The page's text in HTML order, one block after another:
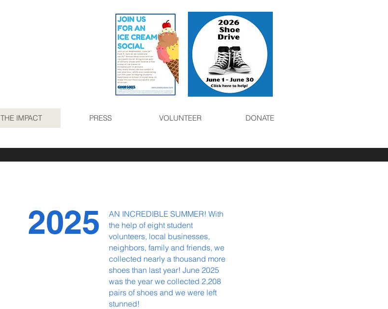
THE IMPACT PRESS VOLUNTEER DONATE
2025
AN INCREDIBLE SUMMER! With
the help of eight student
volunteers, local businesses,
neighbors, family and friends,we
collected nearly a thousand more
shoesthan last year! June 2025
was the year we collected 2,208
pairs of shoes and we were left
stunned!